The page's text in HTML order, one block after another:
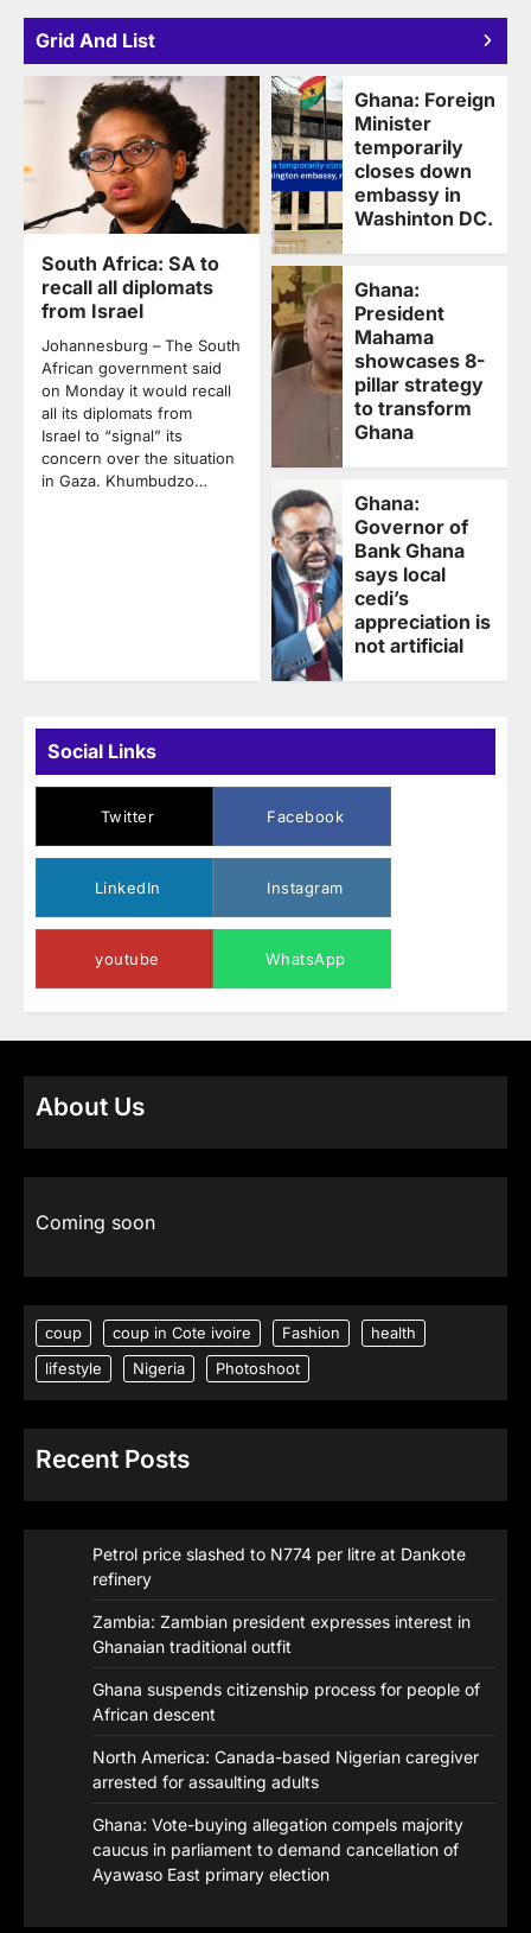
Grid And List
South Africa: SA to
recall all diplomats
from Israel
Johannesburg – The South
African government said
on Monday it would recall
all its diplomats from
Israel to “signal” its
concern over the situation
in Gaza. Khumbudzo…
Ghana: Foreign
Minister
temporarily
closes down
embassy in
Washinton DC.
Ghana:
President
Mahama
showcases 8-
pillar strategy
to transform
Ghana
Ghana:
Governor of
Bank Ghana
says local
cedi’s
appreciation is
not artificial
Social Links
Twitter Facebook
LinkedIn Instagram
youtube WhatsApp
About Us
Coming soon
coup coup in Cote ivoire Fashion
health
lifestyle
Nigeria Photoshoot
Recent Posts
Petrol price slashed to N774 per litre at Dankote
refinery
Zambia: Zambian president expresses interest in
Ghanaian traditional outfit
Ghana suspends citizenship process for people of
African descent
North America: Canada-based Nigerian caregiver
arrested for assaulting adults
Ghana: Vote-buying allegation compels majority
caucus in parliament to demand cancellation of
Ayawaso East primary election